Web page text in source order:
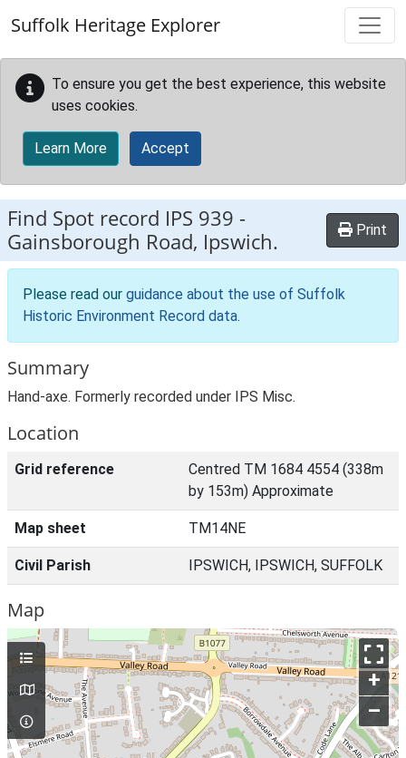
Suffolk Heritage Explorer
To ensure you get the best experience, this website
uses cookies.
Learn More Accept
Find Spot record IPS 939 -
Gainsborough Road, Ipswich.
Print
Please read our guidance about the use of Suffolk
Historic Environment Record data.
Summary
Hand-axe. Formerly recorded under IPS Misc.
Location
Grid reference
Centred TM 1684 4554 (338m
by 153m) Approximate
Map sheet TM14NE
Civil Parish IPSWICH, IPSWICH, SUFFOLK
Map
+
–